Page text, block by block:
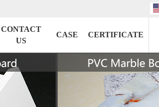
CONTACT
US
CASE CERTIFICATE